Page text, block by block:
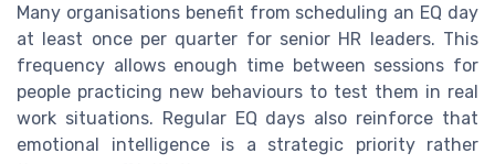
Many organisations benefit from scheduling an EQ day
at least once per quarter for senior HR leaders. This
frequency allows enough time between sessions for
people practicing new behaviours to test them in real
work situations. Regular EQ days also reinforce that
emotional intelligence is a strategic priority rather